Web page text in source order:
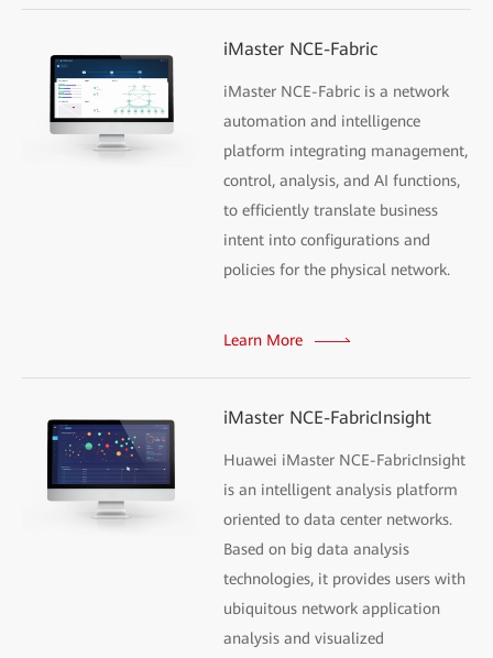
iMaster NCE-Fabric
iMaster NCE-Fabric is a network
automation and intelligence
platform integrating management,
control, analysis, and AI functions,
to efficiently translate business
intent into configurations and
policies for the physical network.
Learn More
iMaster NCE-FabricInsight
Huawei iMaster NCE-FabricInsight
is an intelligent analysis platform
oriented to data center networks.
Based on big data analysis
technologies, it provides users with
ubiquitous network application
analysis and visualized